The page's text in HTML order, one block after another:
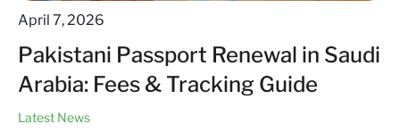
April 7, 2026
Pakistani Passport Renewal in Saudi
Arabia: Fees & Tracking Guide
Latest News